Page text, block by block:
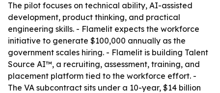
The pilot focuses on technical ability, AI-assisted
development, product thinking, and practical
engineering skills. - Flamelit expects the workforce
initiative to generate $100,000 annually as the
government scales hiring. - Flamelit is building Talent
Source AI™, a recruiting, assessment, training, and
placement platform tied to the workforce effort. -
The VA subcontract sits under a 10-year, $14 billion